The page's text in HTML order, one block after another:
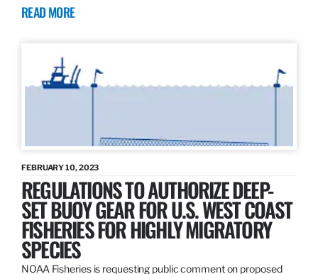
READ MORE
FEBRUARY 10, 2023
REGULATIONS TO AUTHORIZE DEEP-
SET BUOY GEAR FOR U.S. WEST COAST
FISHERIES FOR HIGHLY MIGRATORY
SPECIES
NOAA Fisheries is requesting public comment on proposed